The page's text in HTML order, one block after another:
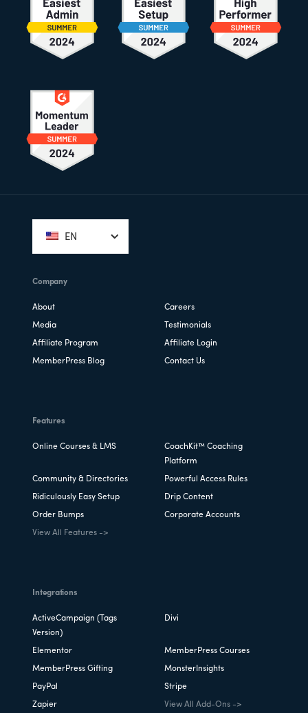
EN
Company
About Careers
Media Testimonials
Affiliate Program Affiliate Login
MemberPress Blog Contact Us
Features
Online Courses & LMS
CoachKit™ Coaching
Platform
Community & Directories Powerful Access Rules
Ridiculously Easy Setup Drip Content
Order Bumps Corporate Accounts
View All Features ->
Integrations
ActiveCampaign (Tags
Version)
Divi
Elementor MemberPress Courses
MemberPress Gifting MonsterInsights
PayPal Stripe
Zapier View All Add-Ons ->